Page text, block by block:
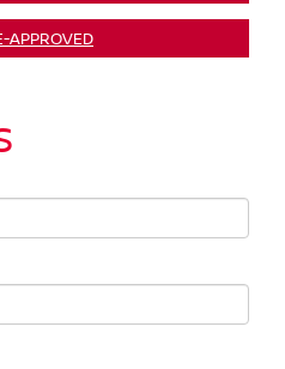
APPROVED